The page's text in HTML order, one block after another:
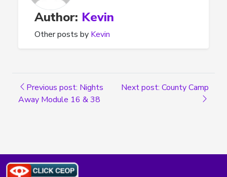
Author: Kevin
Other posts by Kevin
Previous post: Nights
Away Module 16 & 38
Next post: County Camp